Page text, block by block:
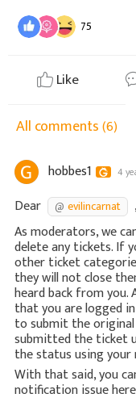
75
Like
All comments(6)
hobbes1 4
Dear evilincarnat
,
As moderators, we
delete any tickets. If
other ticket
they will not close
heard back from you.
that you are logged
to submit the original
submitted the ticket
the status using your
With that said, you
notification issue